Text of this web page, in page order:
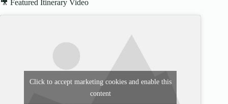
🎥 Featured Itinerary Video
Click to accept marketing cookies and enable this
content